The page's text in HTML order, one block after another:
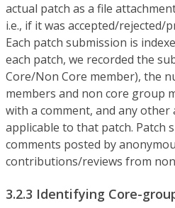
actual patch as a file
i.e., if it was accepted/rejected/
Each patch submission is
each patch, we recorded the
Core/Non Core member), the
members and non core group
with a comment, and any
applicable to that patch. Patch
comments posted by
contributions/reviews from
3.2.3 Identifying Core-